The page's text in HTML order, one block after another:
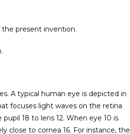
present invention.
A typical human eye is depicted in
focuses light waves on the retina
18 to lens 12. When eye 10 is
close to cornea 16. For instance, the